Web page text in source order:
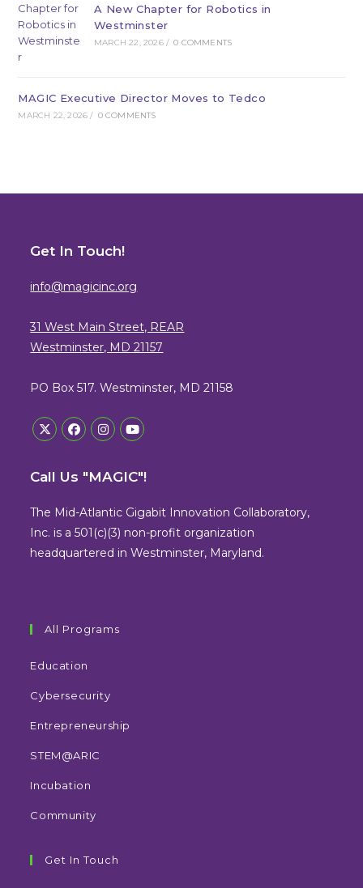
A New Chapter for Robotics in
Westminster
MARCH 22, 2026 / 0 COMMENTS
MAGIC Executive Director Moves to Tedco
MARCH 22, 2026 / 0 COMMENTS
Get In Touch!
info@magicinc.org
31 West Main Street, REAR
Westminster, MD 21157
PO Box 517. Westminster, MD 21158
in
new
tab
in
new
tab
in
new
tab
in
new
tab
Call Us "MAGIC"!
The Mid-Atlantic Gigabit Innovation Collaboratory,
Inc. is a 501(c)(3) non-profit organization
headquartered in Westminster, Maryland.
All Programs
Education
Cybersecurity
Entrepreneurship
STEM@ARIC
Incubation
Community
Get In Touch